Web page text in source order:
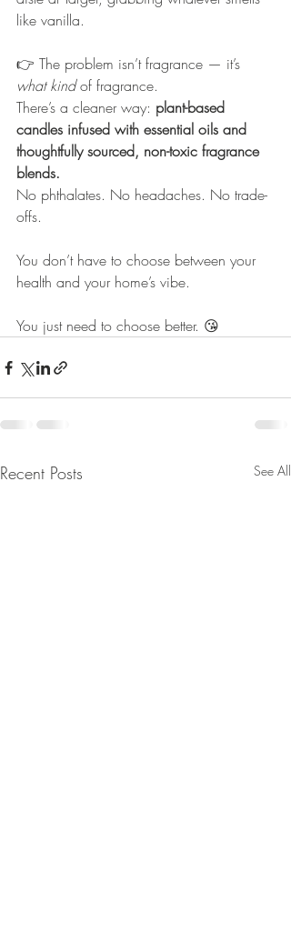
like vanilla.
👉 The problem isn’t fragrance — it’s
what kind of fragrance.
There’s a cleaner way: plant-based
candles infused with essential oils and
thoughtfully sourced, non-toxic fragrance
blends.
No phthalates. No headaches. No trade-
offs.
You don’t have to choose between your
health and your home’s vibe.
You just need to choose better. 😘
Recent Posts See All